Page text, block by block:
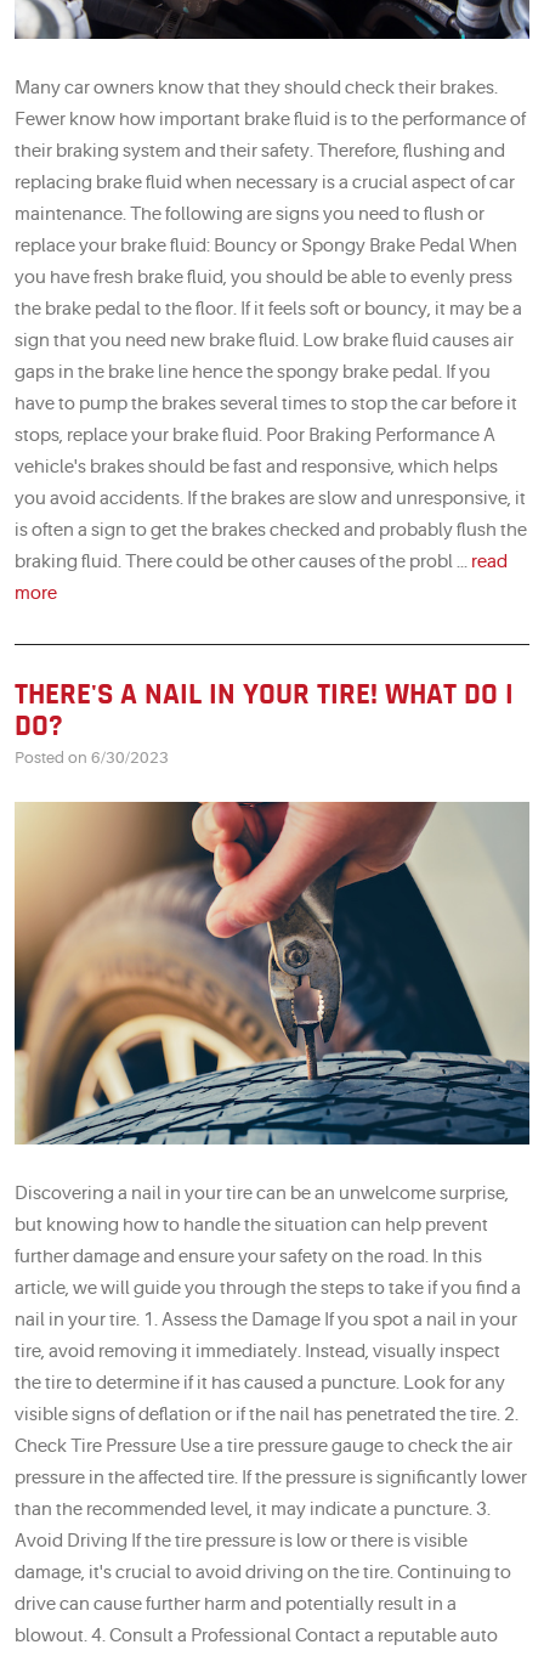
Many car owners know that they should check their brakes.
Fewer know how important brake fluid is to the performance of
their braking system and their safety. Therefore, flushing and
replacing brake fluid when necessary is a crucial aspect of car
maintenance. The following are signs you need to flush or
replace your brake fluid: Bouncy or Spongy Brake Pedal When
you have fresh brake fluid, you should be able to evenly press
the brake pedal to the floor. If it feels soft or bouncy, it may be a
sign that you need new brake fluid. Low brake fluid causes air
gaps in the brake line hence the spongy brake pedal. If you
have to pump the brakes several times to stop the car before it
stops, replace your brake fluid. Poor Braking Performance A
vehicle's brakes should be fast and responsive, which helps
you avoid accidents. If the brakes are slow and unresponsive, it
is often a sign to get the brakes checked and probably flush the
braking fluid. There could be other causes of the probl ... read
more
THERE'S A NAIL IN YOUR TIRE! WHAT DO I
DO?
Posted on 6/30/2023
Discovering a nail in your tire can be an unwelcome surprise,
but knowing how to handle the situation can help prevent
further damage and ensure your safety on the road. In this
article, we will guide you through the steps to take if you find a
nail in your tire. 1. Assess the Damage If you spot a nail in your
tire, avoid removing it immediately. Instead, visually inspect
the tire to determine if it has caused a puncture. Look for any
visible signs of deflation or if the nail has penetrated the tire. 2.
Check Tire Pressure Use a tire pressure gauge to check the air
pressure in the affected tire. If the pressure is significantly lower
than the recommended level, it may indicate a puncture. 3.
Avoid Driving If the tire pressure is low or there is visible
damage, it's crucial to avoid driving on the tire. Continuing to
drive can cause further harm and potentially result in a
blowout. 4. Consult a Professional Contact a reputable auto